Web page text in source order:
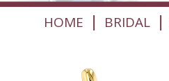
HOME | BRIDAL |